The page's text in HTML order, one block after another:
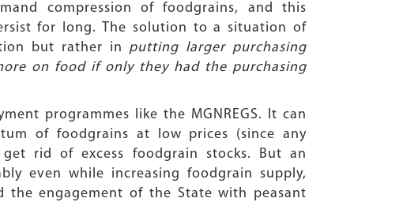
compression of foodgrains, and this
for long. The solution to a situation of
but rather in putting larger purchasing
on food if only they had the purchasing
programmes like the MGNREGS. It can
of foodgrains at low prices (since any
rid of excess foodgrain stocks. But an
even while increasing foodgrain supply,
the engagement of the State with peasant